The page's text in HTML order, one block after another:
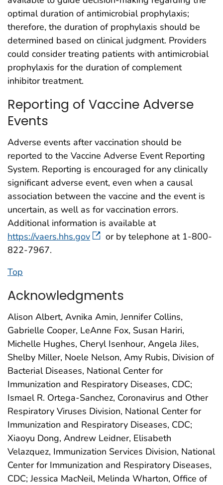
optimal duration of antimicrobial prophylaxis;
therefore, the duration of prophylaxis should be
determined based on clinical judgment. Providers
could consider treating patients with antimicrobial
prophylaxis for the duration of complement
inhibitor treatment.
Reporting of Vaccine Adverse
Events
Adverse events after vaccination should be
reported to the Vaccine Adverse Event Reporting
System. Reporting is encouraged for any clinically
significant adverse event, even when a causal
association between the vaccine and the event is
uncertain, as well as for vaccination errors.
Additional information is available at
https://vaers.hhs.gov
or by telephone at 1-800-
822-7967.
Top
Acknowledgments
Alison Albert, Avnika Amin, Jennifer Collins,
Gabrielle Cooper, LeAnne Fox, Susan Hariri,
Michelle Hughes, Cheryl Isenhour, Angela Jiles,
Shelby Miller, Noele Nelson, Amy Rubis, Division of
Bacterial Diseases, National Center for
Immunization and Respiratory Diseases, CDC;
Ismael R. Ortega-Sanchez, Coronavirus and Other
Respiratory Viruses Division, National Center for
Immunization and Respiratory Diseases, CDC;
Xiaoyu Dong, Andrew Leidner, Elisabeth
Velazquez, Immunization Services Division, National
Center for Immunization and Respiratory Diseases,
CDC; Jessica MacNeil, Melinda Wharton, Office of